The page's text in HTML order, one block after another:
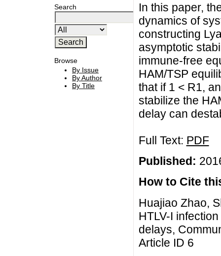
Search
Browse
By Issue
By Author
By Title
In this paper,
dynamics of
constructing
asymptotic
immune-free
HAM/TSP
that if 1 < R1,
stabilize the
delay can
Full Text: PDF
Published:
How to Cite
Huajiao Zhao,
HTLV-I
delays,
Article ID 6